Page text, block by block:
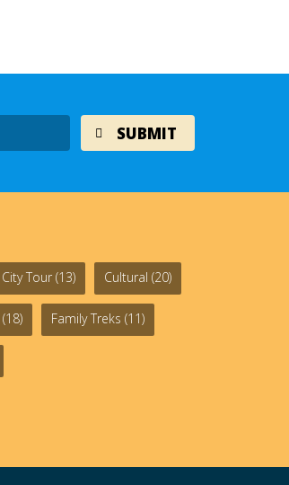
City Tour (13) Cultural (20)
(18) Family Treks (11)